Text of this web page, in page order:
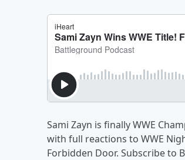
Sami Zayn is finally WWE
with full reactions to WWE
Forbidden Door. Subscribe to